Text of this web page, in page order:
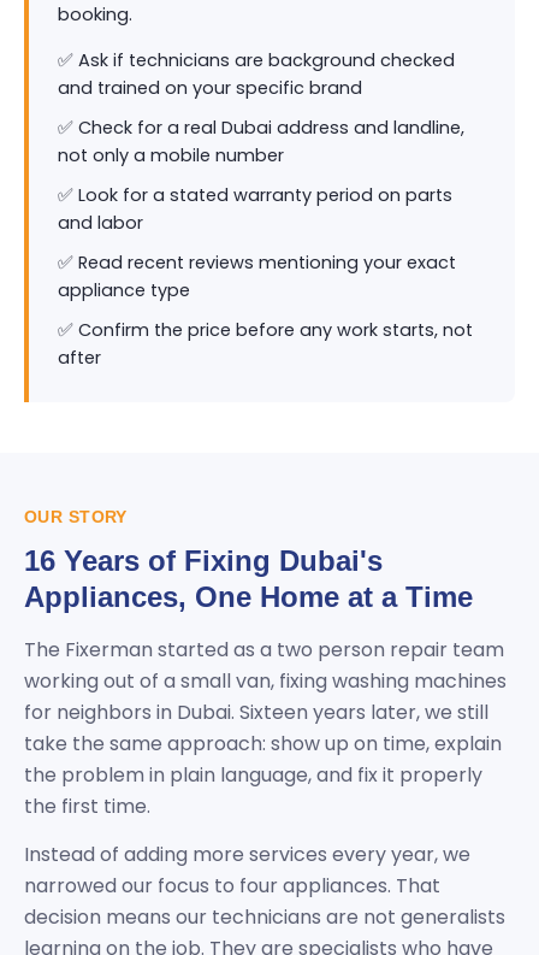
booking.
✅ Ask if technicians are background checked
and trained on your specific brand
✅ Check for a real Dubai address and landline,
not only a mobile number
✅ Look for a stated warranty period on parts
and labor
✅ Read recent reviews mentioning your exact
appliance type
✅ Confirm the price before any work starts, not
after
OUR STORY
16 Years of Fixing Dubai's
Appliances, One Home at a Time
The Fixerman started as a two person repair team
working out of a small van, fixing washing machines
for neighbors in Dubai. Sixteen years later, we still
take the same approach: show up on time, explain
the problem in plain language, and fix it properly
the first time.
Instead of adding more services every year, we
narrowed our focus to four appliances. That
decision means our technicians are not generalists
learning on the job. They are specialists who have